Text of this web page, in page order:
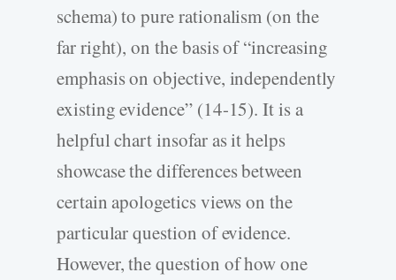
schema) to pure rationalism (on the
far right), on the basis of “increasing
emphasis on objective, independently
existing evidence” (14-15). It is a
helpful chart insofar as it helps
showcase the differences between
certain apologetics views on the
particular question of evidence.
However, the question of how one